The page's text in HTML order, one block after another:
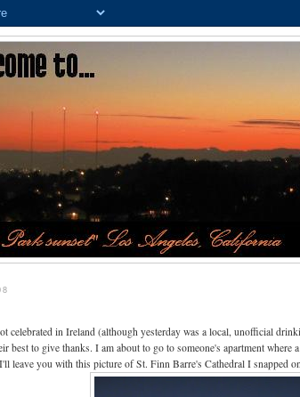
celebrated in Ireland (although yesterday was a local, unofficial
best to give thanks. I am about to go to someone's apartment
leave you with this picture of St. Finn Barre's Cathedral I snapped